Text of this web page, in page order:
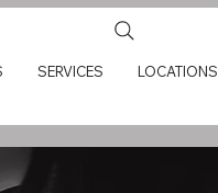
SERVICES LOCATIONS